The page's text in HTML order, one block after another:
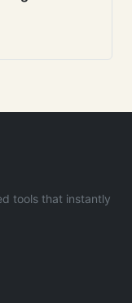
tools that instantly